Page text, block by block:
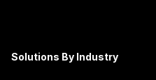
Solutions By Industry